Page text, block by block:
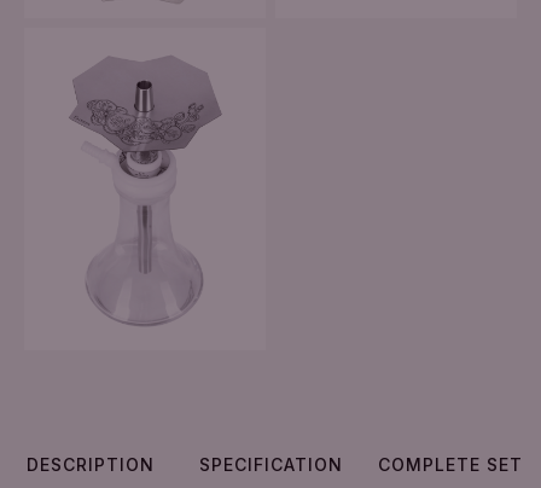
DESCRIPTION SPECIFICATION COMPLETE SET